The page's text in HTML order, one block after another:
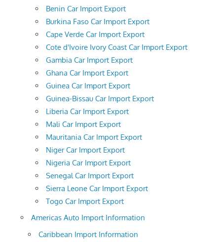
Benin Car Import Export
Burkina Faso Car Import Export
Cape Verde Car Import Export
Cote d'Ivoire Ivory Coast Car Import Export
Gambia Car Import Export
Ghana Car Import Export
Guinea Car Import Export
Guinea-Bissau Car Import Export
Liberia Car Import Export
Mali Car Import Export
Mauritania Car Import Export
Niger Car Import Export
Nigeria Car Import Export
Senegal Car Import Export
Sierra Leone Car Import Export
Togo Car Import Export
Americas Auto Import Information
Caribbean Import Information